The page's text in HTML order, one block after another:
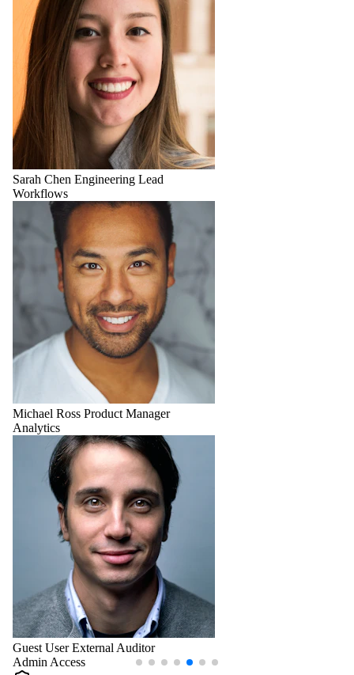
Sarah Chen Engineering Lead
Workflows
Michael Ross Product Manager
Analytics
Guest User External Auditor
Admin Access